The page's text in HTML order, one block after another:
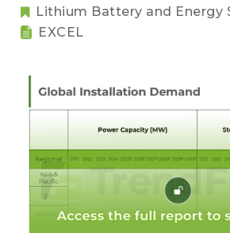
Lithium Battery and Energy
EXCEL